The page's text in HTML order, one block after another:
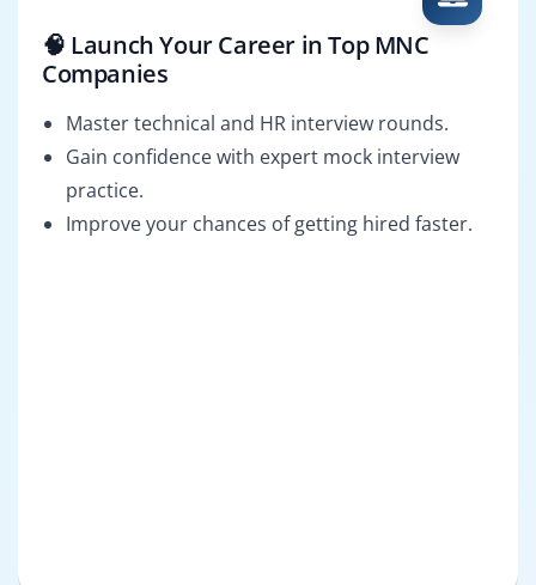
🧠 Launch Your Career in Top MNC
Companies
Master technical and HR interview rounds.
Gain confidence with expert mock interview
practice.
Improve your chances of getting hired faster.